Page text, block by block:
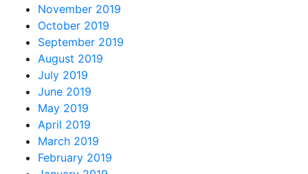
November 2019
October 2019
September 2019
August 2019
July 2019
June 2019
May 2019
April 2019
March 2019
February 2019